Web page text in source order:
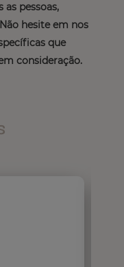
pessoas,
hesite em nos
que
consideração.